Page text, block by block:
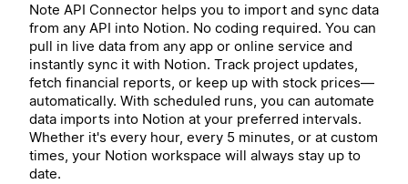
Note API Connector helps you to import and sync data
from any API into Notion. No coding required. You can
pull in live data from any app or online service and
instantly sync it with Notion. Track project updates,
fetch financial reports, or keep up with stock prices—
automatically. With scheduled runs, you can automate
data imports into Notion at your preferred intervals.
Whether it's every hour, every 5 minutes, or at custom
times, your Notion workspace will always stay up to
date.